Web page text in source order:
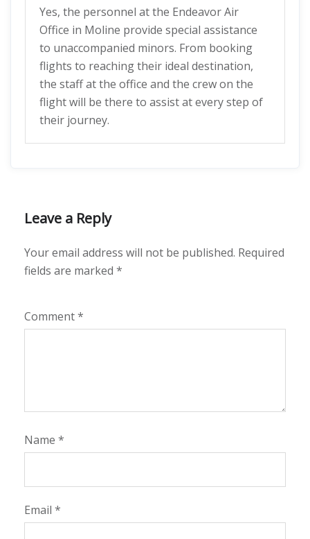
Yes, the personnel at the Endeavor Air
Office in Moline provide special assistance
to unaccompanied minors. From booking
flights to reaching their ideal destination,
the staff at the office and the crew on the
flight will be there to assist at every step of
their journey.
Leave a Reply
Your email address will not be published. Required
fields are marked *
Comment*
Name *
Email *